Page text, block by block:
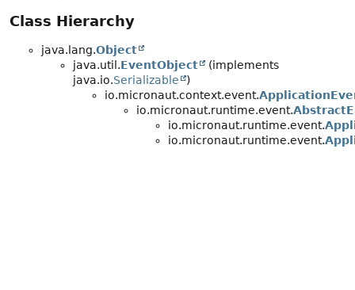
Class Hierarchy
java.lang.Object
java.util.EventObject
(implements
java.io.Serializable
)
io.micronaut.context.event.
io.micronaut.runtime.event.
io.micronaut.runtime.event.
io.micronaut.runtime.event.